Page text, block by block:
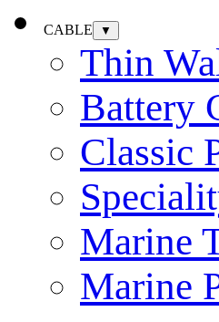
CABLE ▼
Thin
Battery
Classic
Marine
Marine